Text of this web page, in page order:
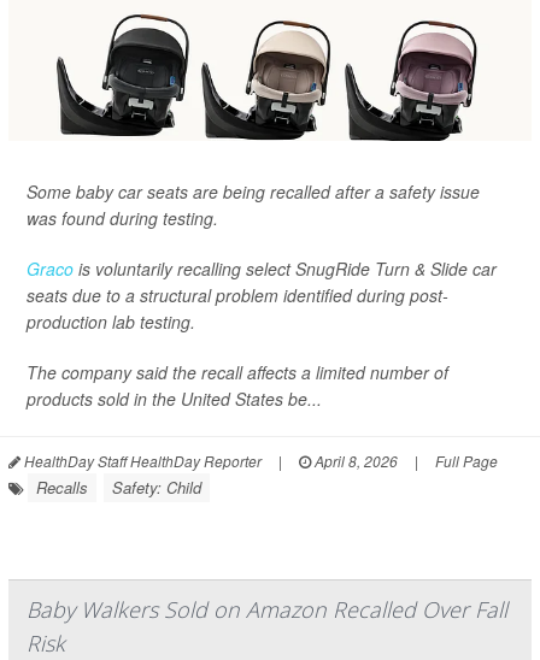
Some baby car seats are being recalled after a safety issue
was found during testing.
Graco is voluntarily recalling select SnugRide Turn & Slide car
seats due to a structural problem identified during post-
production lab testing.
The company said the recall affects a limited number of
products sold in the United States be...
HealthDay Staff HealthDay Reporter | April 8, 2026 | Full Page
Recalls Safety: Child
Baby Walkers Sold on Amazon Recalled Over Fall
Risk